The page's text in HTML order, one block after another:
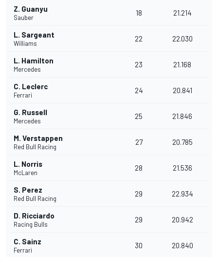
Z. Guanyu
Sauber
18 21.214
L. Sargeant
Williams
22 22.030
L. Hamilton
Mercedes
23 21.168
C. Leclerc
Ferrari
24 20.841
G. Russell
Mercedes
25 21.846
M. Verstappen
Red Bull Racing
27 20.785
L. Norris
McLaren
28 21.536
S. Perez
Red Bull Racing
29 22.934
D. Ricciardo
Racing Bulls
29 20.942
C. Sainz
Ferrari
30 20.840